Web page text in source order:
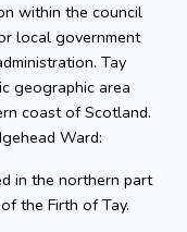
within the council
local government
Tay
geographic area
coast of Scotland.
Ward:
in the northern part
the Firth of Tay.